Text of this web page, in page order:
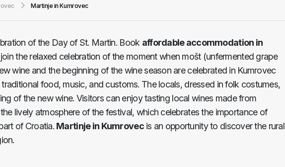
Martinje in Kumrovec
of the Day of St. Martin. Book affordable accommodation in
the relaxed celebration of the moment when mošt (unfermented grape
wine and the beginning of the wine season are celebrated in Kumrovec
food, music, and customs. The locals, dressed in folk costumes,
of the new wine. Visitors can enjoy tasting local wines made from
lively atmosphere of the festival, which celebrates the importance of
of Croatia. Martinje in Kumrovecis an opportunity to discover the rural